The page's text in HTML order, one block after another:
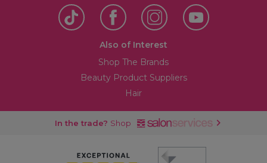
Also of Interest
Shop The Brands
Beauty Product Suppliers
Hair
In the trade? Shop